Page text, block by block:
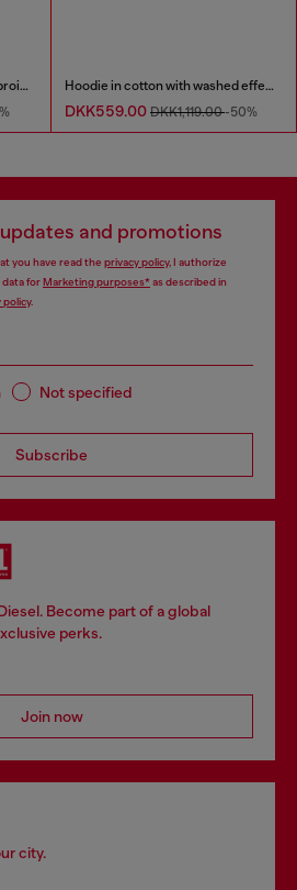
Oversized sweatshirt with embroidery Hoodie in cotton with washed effect
DKK559.00 DKK1,119.00-50%
and promotions
you have read the privacy policy, I authorize
data forMarketing purposes*as described in
policy.
Not specified
Subscribe
Become part of a global
perks.
Join now
city.